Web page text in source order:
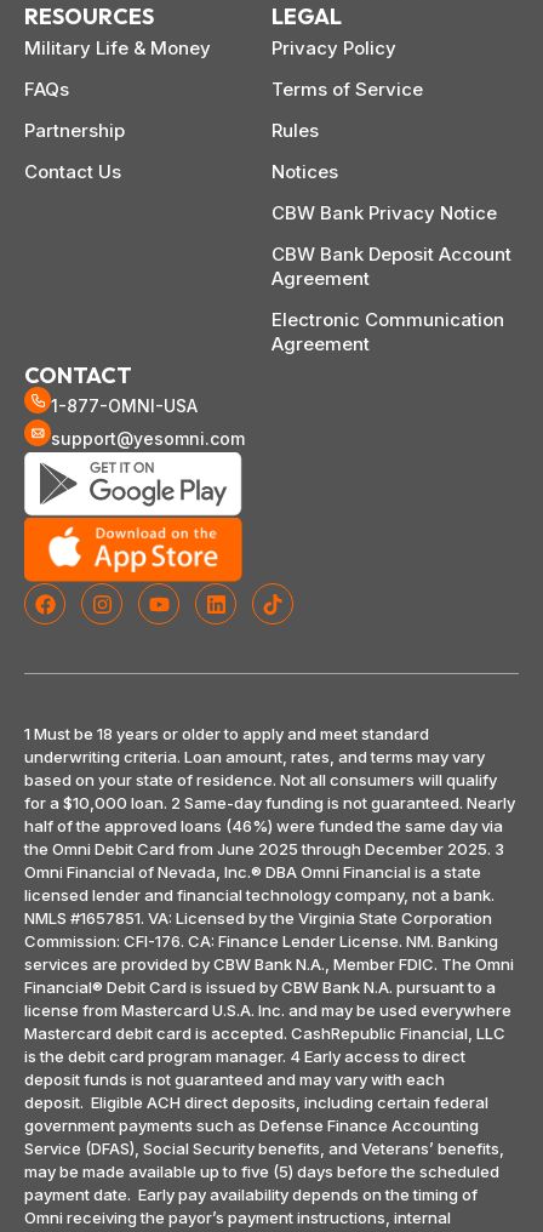
RESOURCES
Military Life & Money
FAQs
Partnership
Contact Us
LEGAL
Privacy Policy
Terms of Service
Rules
Notices
CBW Bank Privacy Notice
CBW Bank Deposit Account
Agreement
Electronic Communication
Agreement
CONTACT
1-877-OMNI-USA
support@yesomni.com
1 Must be 18 years or older to apply and meet standard
underwriting criteria. Loan amount, rates, and terms may vary
based on your state of residence. Not all consumers will qualify
for a $10,000 loan. 2 Same-day funding is not guaranteed. Nearly
half of the approved loans (46%) were funded the same day via
the Omni Debit Card from June 2025 through December 2025. 3
Omni Financial of Nevada, Inc.® DBA Omni Financial is a state
licensed lender and financial technology company, not a bank.
NMLS #1657851. VA: Licensed by the Virginia State Corporation
Commission: CFI-176. CA: Finance Lender License. NM. Banking
services are provided by CBW Bank N.A., Member FDIC. The Omni
Financial® Debit Card is issued by CBW Bank N.A. pursuant to a
license from Mastercard U.S.A. Inc. and may be used everywhere
Mastercard debit card is accepted. CashRepublic Financial, LLC
is the debit card program manager. 4 Early access to direct
deposit funds is not guaranteed and may vary with each
deposit. Eligible ACH direct deposits, including certain federal
government payments such as Defense Finance Accounting
Service (DFAS), Social Security benefits, and Veterans’ benefits,
may be made available up to five (5) days before the scheduled
payment date. Early pay availability depends on the timing of
Omni receiving the payor’s payment instructions, internal